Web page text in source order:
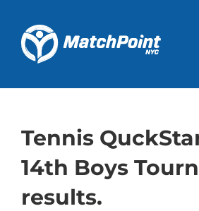
content
Tennis
14th Boys
results.